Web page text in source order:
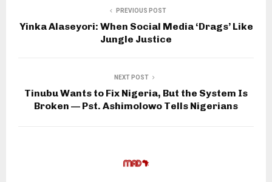
PREVIOUS POST
Yinka Alaseyori: When Social Media ‘Drags’ Like
Jungle Justice
NEXT POST
Tinubu Wants to Fix Nigeria, But the System Is
Broken — Pst. Ashimolowo Tells Nigerians